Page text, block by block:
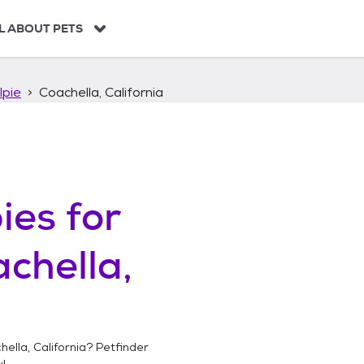
ABOUT PETS
Coachella, California
for
California? Petfinder